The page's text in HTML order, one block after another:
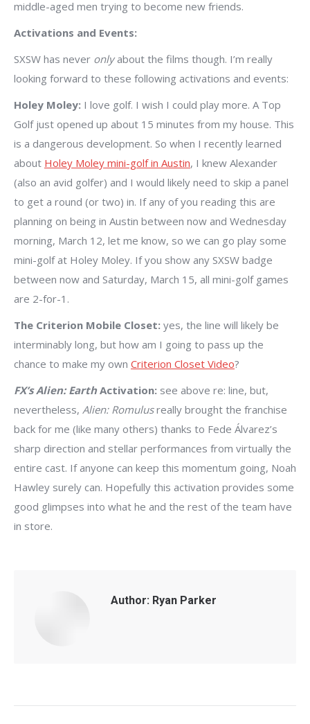
middle-aged men trying to become new friends.
Activations and Events:
SXSW has never onlyabout the films though. I’m really
looking forward to these following activations and events:
Holey Moley: I love golf. I wish I could play more. A Top
Golf just opened up about 15 minutes from my house. This
is a dangerous development. So when I recently learned
about Holey Moley mini-golf in Austin, I knew Alexander
(also an avid golfer) and I would likely need to skip a panel
to get a round (or two) in. If any of you reading this are
planning on being in Austin between now and Wednesday
morning, March 12, let me know, so we can go play some
mini-golf at Holey Moley. If you show any SXSW badge
between now and Saturday, March 15, all mini-golf games
are 2-for-1.
The Criterion Mobile Closet: yes, the line will likely be
interminably long, but how am I going to pass up the
chance to make my own Criterion Closet Video?
FX’s Alien: EarthActivation: see above re: line, but,
nevertheless, Alien: Romulusreally brought the franchise
back for me (like many others) thanks to Fede Álvarez’s
sharp direction and stellar performances from virtually the
entire cast. If anyone can keep this momentum going, Noah
Hawley surely can. Hopefully this activation provides some
good glimpses into what he and the rest of the team have
in store.
Author: Ryan Parker